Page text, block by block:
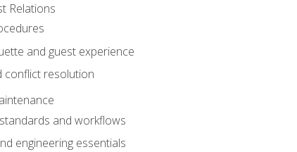
Relations
and guest experience
conflict resolution
and workflows
engineering essentials